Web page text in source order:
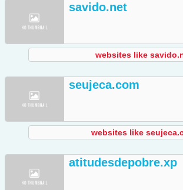
savido.net
websites like
seujeca.com
websites like
atitudesdepobre.xp